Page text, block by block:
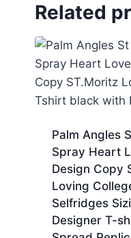
Related
Palm Angles
Spray Heart
Design Copy
Loving
Selfridges
Designer T-